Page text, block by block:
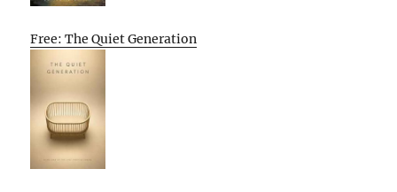
Free: The Quiet Generation